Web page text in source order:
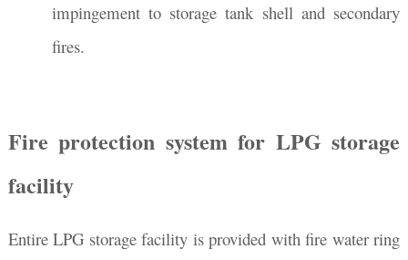
impingement to storage tank shell and secondary
fires.
Fire protection system for LPG storage
facility
Entire LPG storage facility is provided with fire water ring